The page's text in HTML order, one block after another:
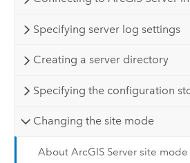
Specifying server log settings
Creating a server directory
Specifying the configuration
Changing the site mode
About ArcGIS Server site mode